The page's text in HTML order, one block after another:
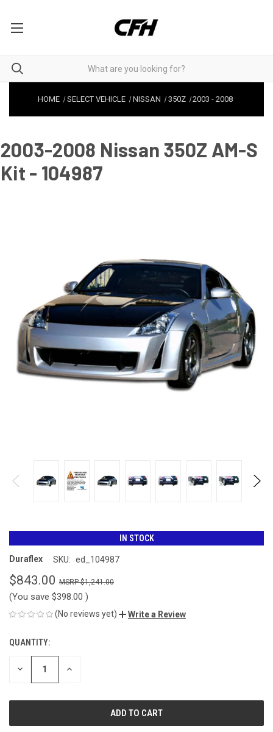
HOME SELECT VEHICLE NISSAN 350Z 2003 -2008
2003-2008 Nissan 350Z AM-S
Kit - 104987
IN STOCK
Duraflex SKU: ed_104987
$843.00 $1,241.00
(You save $398.00 )
(No reviews yet) Write a Review
CURRENT
STOCK:
QUANTITY:
DECREASE INCREASE